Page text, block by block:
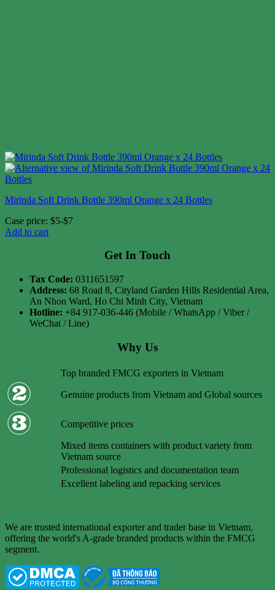
Mirinda Soft Drink Bottle 390ml Orange x 24 Bottles
Case price: $5-$7
Add to cart
Get In Touch
Tax Code: 0311651597
Address: 68 Road 8, Cityland Garden Hills Residential Area,
An Nhon Ward, Ho Chi Minh City, Vietnam
Hotline: +84 917-036-446 (Mobile / WhatsApp / Viber /
WeChat / Line)
Why Us
Top branded FMCG exporters in Vietnam
Genuine products from Vietnam and Global sources
Competitive prices
Mixed items containers with product variety from
Vietnam source
Professional logistics and documentation team
Excellent labeling and repacking services
We are trusted international exporter and trader base in Vietnam,
offering the world's A-grade branded products within the FMCG
segment.